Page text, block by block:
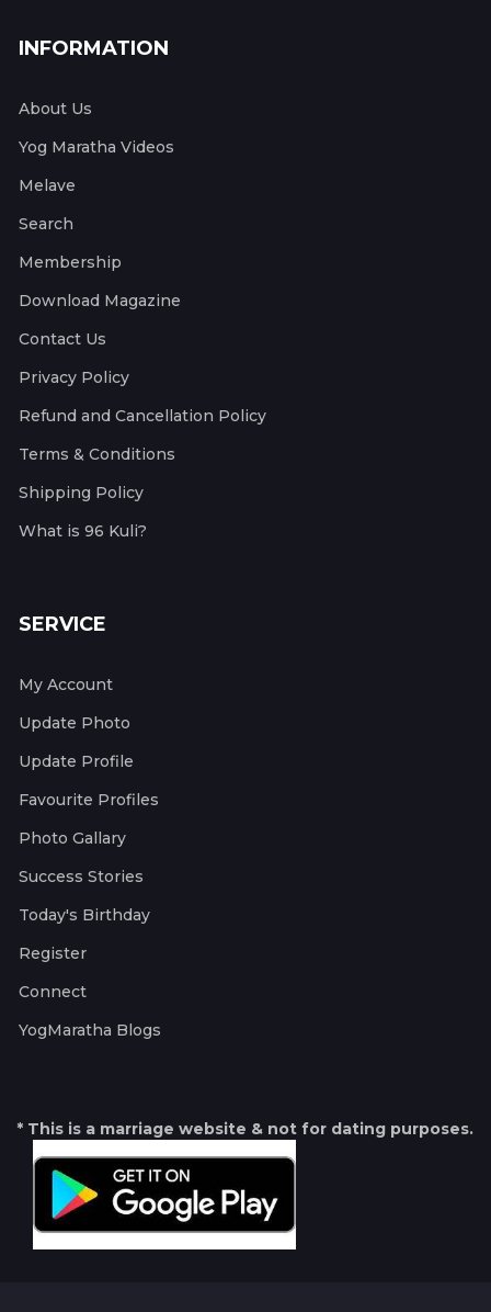
INFORMATION
About Us
Yog Maratha Videos
Melave
Search
Membership
Download Magazine
Contact Us
Privacy Policy
Refund and Cancellation Policy
Terms & Conditions
Shipping Policy
What is 96 Kuli?
SERVICE
My Account
Update Photo
Update Profile
Favourite Profiles
Photo Gallary
Success Stories
Today's Birthday
Register
Connect
YogMaratha Blogs
* This is a marriage website & not for dating purposes.